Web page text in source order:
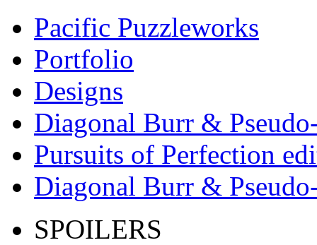
Pacific Puzzleworks
Portfolio
Designs
Diagonal Burr &
Pursuits of Perfection
Diagonal Burr &
SPOILERS